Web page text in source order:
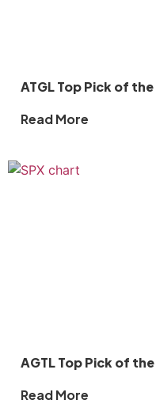
ATGL Top Pick of
Read More
AGTL Top Pick of
Read More